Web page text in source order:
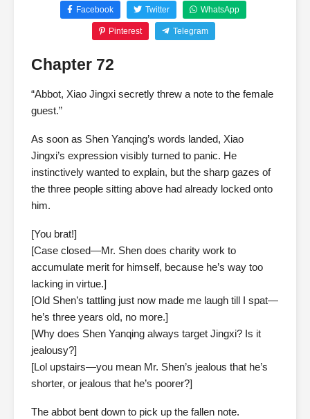
Facebook Twitter WhatsApp
Pinterest Telegram
Chapter 72
“Abbot, Xiao Jingxi secretly threw a note to the female
guest.”
As soon as Shen Yanqing’s words landed, Xiao
Jingxi’s expression visibly turned to panic. He
instinctively wanted to explain, but the sharp gazes of
the three people sitting above had already locked onto
him.
[You brat!]
[Case closed—Mr. Shen does charity work to
accumulate merit for himself, because he’s way too
lacking in virtue.]
[Old Shen’s tattling just now made me laugh till I spat—
he’s three years old, no more.]
[Why does Shen Yanqing always target Jingxi? Is it
jealousy?]
[Lol upstairs—you mean Mr. Shen’s jealous that he’s
shorter, or jealous that he’s poorer?]
The abbot bent down to pick up the fallen note.